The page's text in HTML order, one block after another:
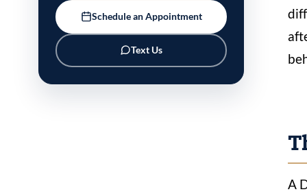
Schedule an Appointment
Text Us
A